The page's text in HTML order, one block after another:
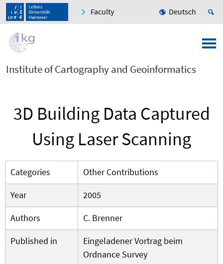
Faculty Deutsch
Institute of Cartography and Geoinformatics
3D Building Data Captured
Using Laser Scanning
Categories
Other Contributions
Year
2005
Authors
C. Brenner
Published in
Eingeladener Vortrag beim
Ordnance Survey